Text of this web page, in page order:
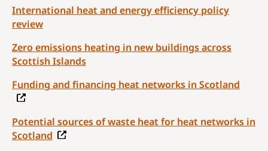
International heat and energy efficiency policy
review
Zero emissions heating in new buildings across
Scottish Islands
Funding and financing heat networks in Scotland
Potential sources of waste heat for heat networks in
Scotland